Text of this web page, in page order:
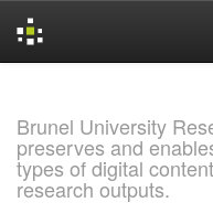
Brunel University
preserves and
types of digital
research outputs.